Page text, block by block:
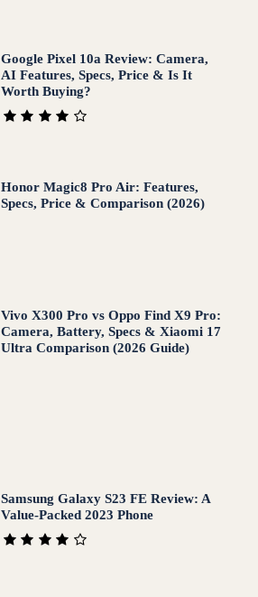
Google Pixel 10a Review: Camera,
AI Features, Specs, Price & Is It
Worth Buying?
Honor Magic8 Pro Air: Features,
Specs, Price & Comparison (2026)
Vivo X300 Pro vs Oppo Find X9 Pro:
Camera, Battery, Specs & Xiaomi 17
Ultra Comparison (2026 Guide)
Samsung Galaxy S23 FE Review: A
Value-Packed 2023 Phone